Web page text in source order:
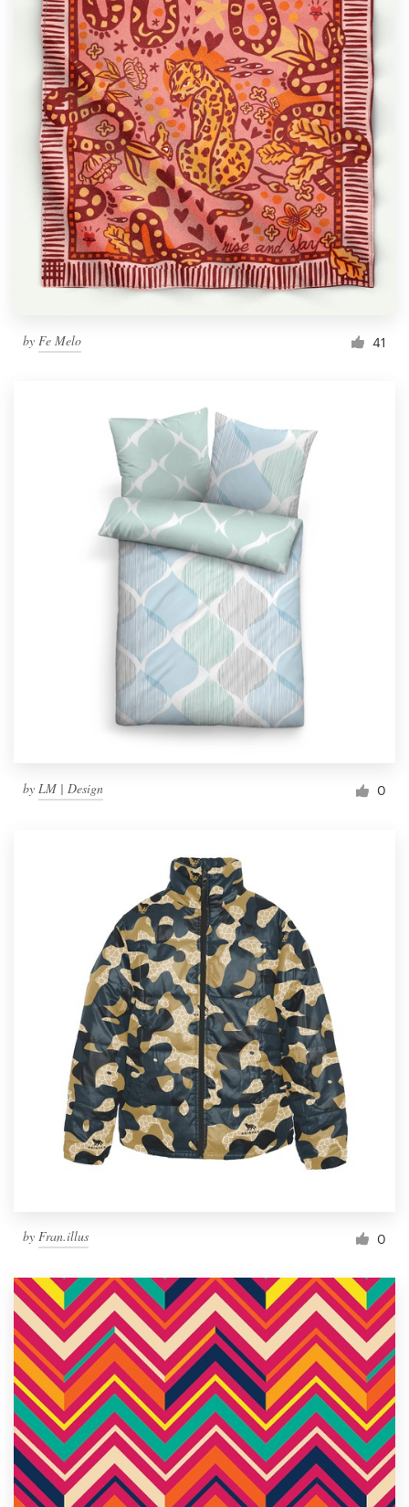
by Fe Melo 41
by LM | Design 0
by Fran.illus 0